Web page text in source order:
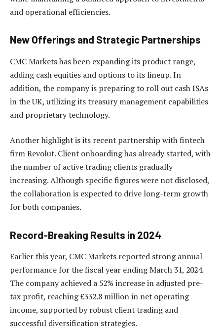
and operational efficiencies.
New Offerings and Strategic Partnerships
CMC Markets has been expanding its product range,
adding cash equities and options to its lineup. In
addition, the company is preparing to roll out cash ISAs
in the UK, utilizing its treasury management capabilities
and proprietary technology.
Another highlight is its recent partnership with fintech
firm Revolut. Client onboarding has already started, with
the number of active trading clients gradually
increasing. Although specific figures were not disclosed,
the collaboration is expected to drive long-term growth
for both companies.
Record-Breaking Results in 2024
Earlier this year, CMC Markets reported strong annual
performance for the fiscal year ending March 31, 2024.
The company achieved a 52% increase in adjusted pre-
tax profit, reaching £332.8 million in net operating
income, supported by robust client trading and
successful diversification strategies.